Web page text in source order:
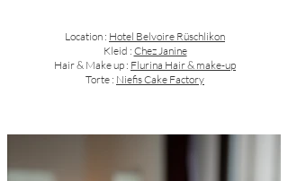
Location : Hotel Belvoire Rüschlikon
Kleid : Chez Janine
Hair & Make up : Flurina Hair & make-up
Torte : Niefis Cake Factory